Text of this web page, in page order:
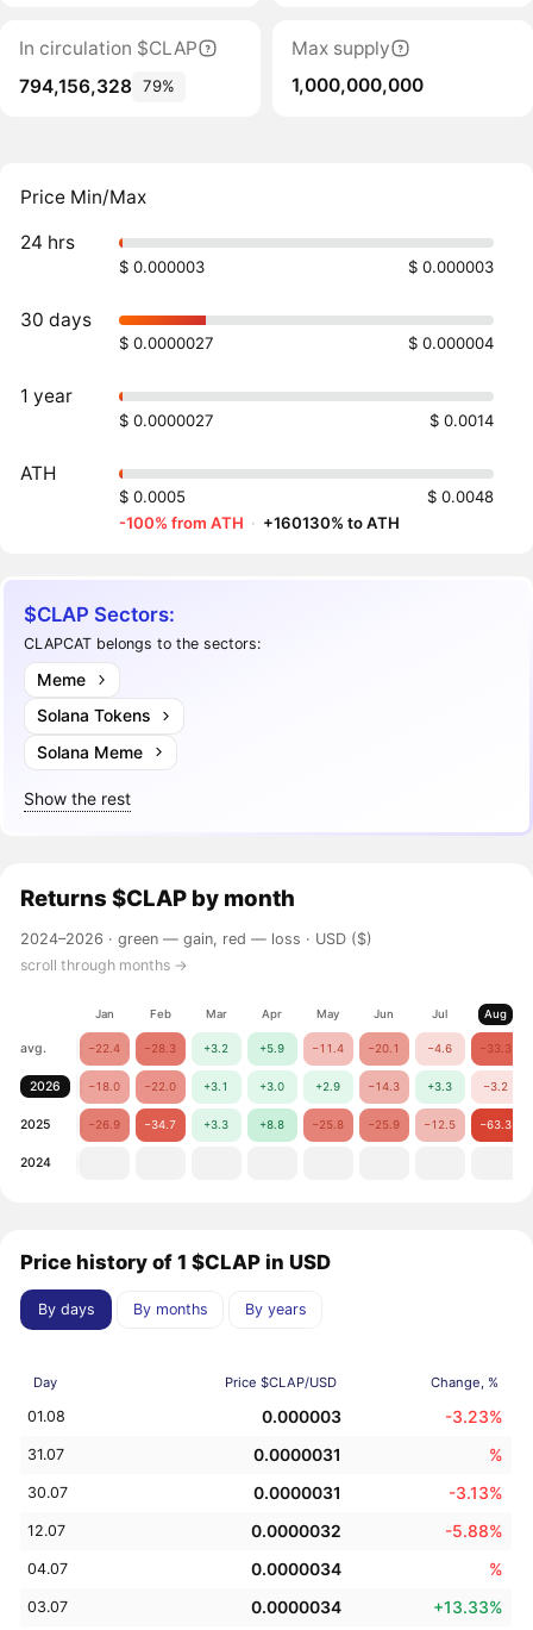
In circulation $CLAP
794,156,328 79%
Max supply
1,000,000,000
Price Min/Max
24 hrs
$ 0.000003 $ 0.000003
30 days
$ 0.0000027 $ 0.000004
1 year
$ 0.0000027 $ 0.0014
ATH
$ 0.0005
$ 0.0048
-100% from ATH · +160130% to ATH
$CLAP Sectors:
CLAPCAT belongs to the sectors:
Meme
Solana Tokens
Solana Meme
Show the rest
Returns $CLAP by month
2024–2026 ·green — gain, red — loss · USD ($)
scroll through months →
Jan Feb Mar Apr May Jun Jul Aug
avg. −22.4 −28.3 +3.2 +5.9 −11.4 −20.1 −4.6 −33.3
2026 −18.0 −22.0 +3.1 +3.0 +2.9 −14.3 +3.3 −3.2
2025 −26.9 −34.7 +3.3 +8.8 −25.8 −25.9 −12.5 −63.3
2024
Price history of 1 $CLAP in USD
By days By months By years
Day Price $CLAP/USD Change, %
01.08 0.000003 -3.23%
31.07 0.0000031 %
30.07 0.0000031 -3.13%
12.07 0.0000032 -5.88%
04.07 0.0000034 %
03.07 0.0000034 +13.33%